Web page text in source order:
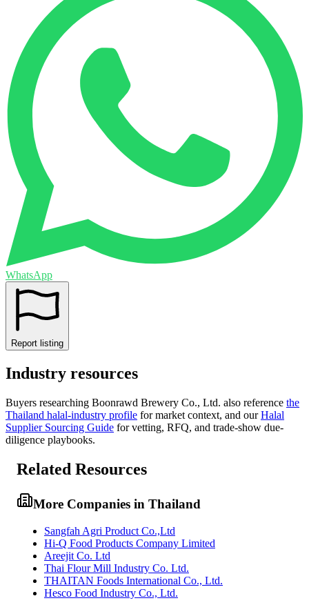
WhatsApp
Report listing
Industry resources
Buyers researching Boonrawd Brewery Co., Ltd. also reference the
Thailand halal-industry profile for market context, and our Halal
Supplier Sourcing Guide for vetting, RFQ, and trade-show due-
diligence playbooks.
Related Resources
More Companies in Thailand
Sangfah Agri Product Co.,Ltd
Hi-Q Food Products Company Limited
Areejit Co. Ltd
Thai Flour Mill Industry Co. Ltd.
THAITAN Foods International Co., Ltd.
Hesco Food Industry Co., Ltd.